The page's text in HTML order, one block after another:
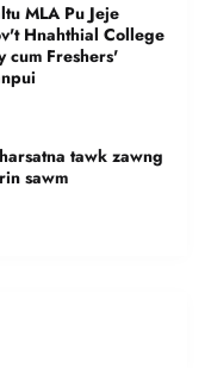
MLA Pu Jeje
Hnahthial College
cum Freshers'
tawk zawng
sawm